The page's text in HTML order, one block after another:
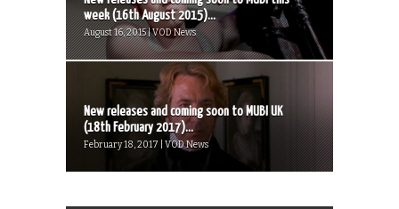
week (16th August 2015)...
August 16, 2015 | VOD News
New releases and coming soon to MUBI UK
(18th February 2017)...
February 18, 2017 | VOD News